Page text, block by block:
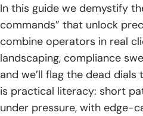
2. inurl: and allinurl: Target
3. intitle: and allinitle: Target
4. intext: and allintext: Match
5. around Number for Keyword
In this guide we demystify
commands” that unlock
combine operators in real
landscaping, compliance
and we’ll flag the dead
is practical literacy: short
under pressure, with edge-